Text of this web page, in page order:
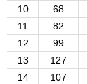
10
68
11
82
12
99
13
127
14
107